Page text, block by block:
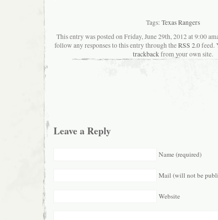
Tags: Texas Rangers
This entry was posted on Friday, June 29th, 2012 at 9:00
follow any responses to this entry through theRSS 2.0feed.
trackbackfrom your own site.
Leave a Reply
Name (required)
Mail (will not be
Website